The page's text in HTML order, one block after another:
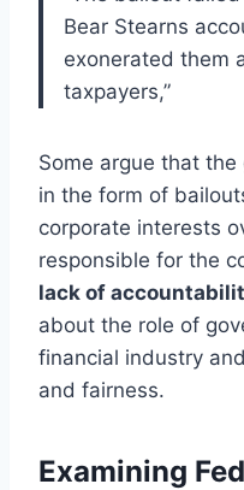
Bear Stearns
exonerated them
taxpayers,”
Some argue that the
in the form of
corporate interests
responsible for the
lack of
about the role of
financial industry
and fairness.
Examining